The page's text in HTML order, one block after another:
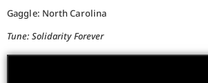
Gaggle: North Carolina
Tune: Solidarity Forever